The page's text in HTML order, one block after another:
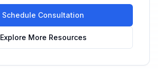
Schedule Consultation
Explore More Resources